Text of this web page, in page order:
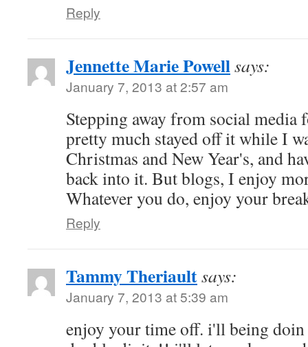
Reply
Jennette Marie Powellsays:
January 7, 2013 at 2:57 am
Stepping away from social media
pretty much stayed off it while I
Christmas and New Year's, and
back into it. But blogs, I enjoy
Whatever you do, enjoy your
Reply
Tammy Theriaultsays:
January 7, 2013 at 5:39 am
enjoy your time off. i'll being